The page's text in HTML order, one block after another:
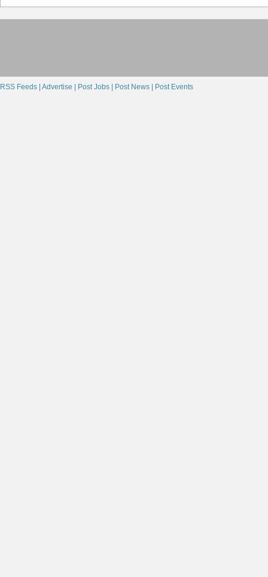
RSS Feeds | Advertise | Post Jobs | Post News | Post Events